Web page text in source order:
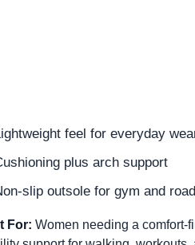
feel for everyday
plus arch support
slip outsole for gym and
For: Women needing a comfort-